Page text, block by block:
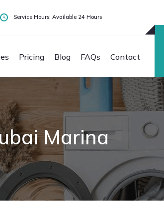
Service Hours: Available 24 Hours
Pricing Blog FAQs Contact
Marina